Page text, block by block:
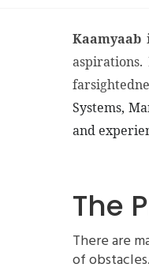
Kaamyaab
Systems,
and
The
There are
of